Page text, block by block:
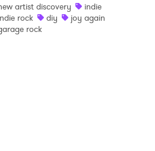
artist discovery
indie
rock
diy
joy again
rock